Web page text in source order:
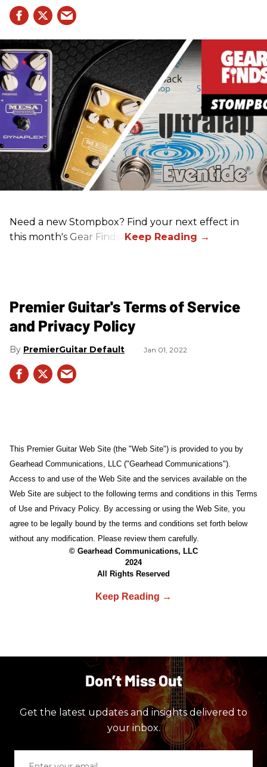
Need a new Stompbox? Find your next effect in
this month's Gear Finds!
Premier Guitar's Terms of Service
and Privacy Policy
PremierGuitar Default Jan 01, 2022
This Premier Guitar Web Site (the "Web Site") is provided to you by
Gearhead Communications, LLC ("Gearhead Communications").
Access to and use of the Web Site and the services available on the
Web Site are subject to the following terms and conditions in this Terms
of Use and Privacy Policy. By accessing or using the Web Site, you
agree to be legally bound by the terms and conditions set forth below
without any modification. Please review them carefully.
© Gearhead Communications, LLC
2024
All Rights Reserved
Don’t Miss Out
Get the latest updates and insights delivered to
your inbox.